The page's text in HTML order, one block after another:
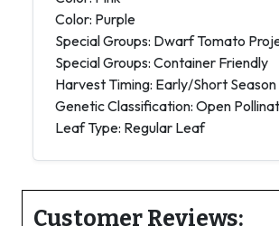
Color: Purple
Special Groups: Dwarf Tomato
Special Groups: Container Friendly
Harvest Timing: Early/Short Season
Genetic Classification: Open
Leaf Type: Regular Leaf
Customer Reviews: